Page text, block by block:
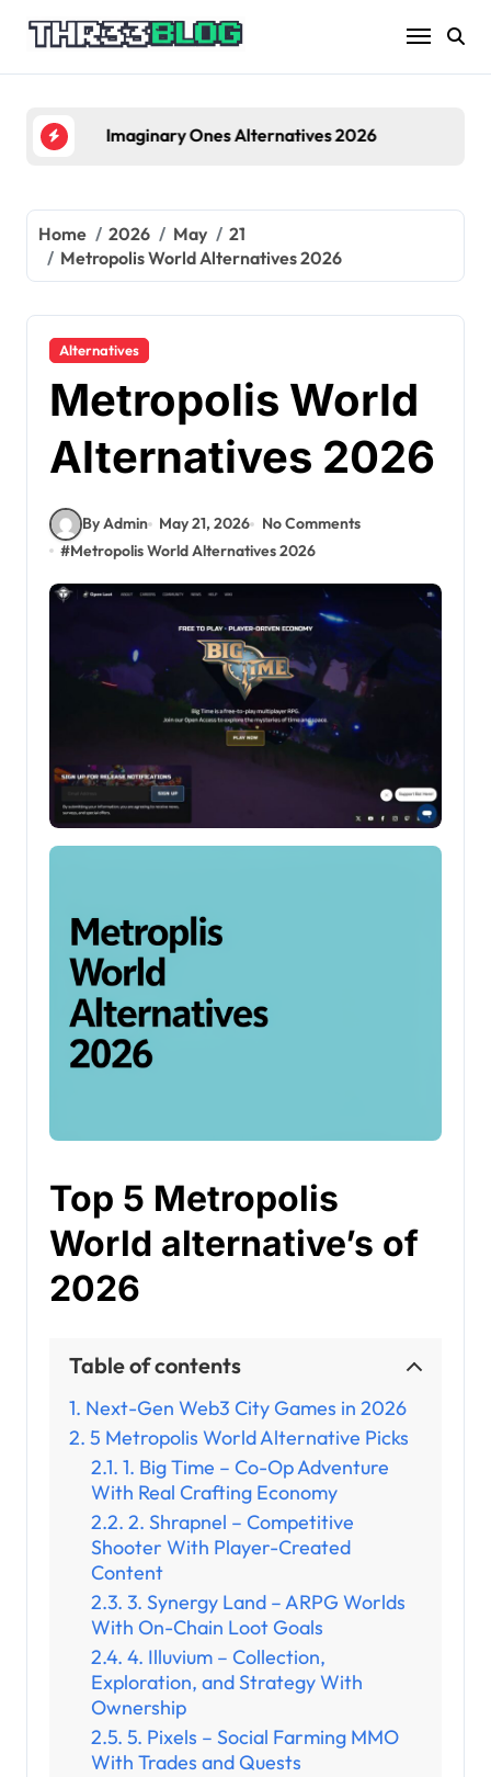
Imaginary Ones Alternatives 2026
Home 2026 May
21
Metropolis World Alternatives 2026
Alternatives
Metropolis World
Alternatives 2026
By Admin May 21, 2026
No Comments
#Metropolis World Alternatives 2026
Top 5 Metropolis
World alternative’s of
2026
Table of contents
Next-Gen Web3 City Games in 2026
5 Metropolis World Alternative Picks
1. Big Time – Co-Op Adventure
With Real Crafting Economy
2. Shrapnel – Competitive
Shooter With Player-Created
Content
3. Synergy Land – ARPG Worlds
With On-Chain Loot Goals
4. Illuvium – Collection,
Exploration, and Strategy With
Ownership
5. Pixels – Social Farming MMO
With Trades and Quests